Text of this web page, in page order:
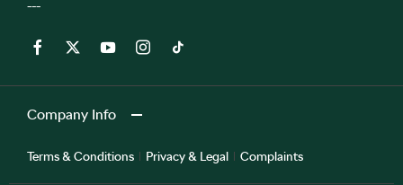
Company Info
Terms & Conditions Privacy & Legal Complaints